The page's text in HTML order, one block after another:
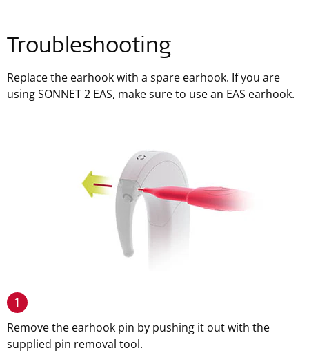
Troubleshooting
Replace the earhook with a spare earhook. If you are
using SONNET 2 EAS, make sure to use an EAS earhook.
1
Remove the earhook pin by pushing it out with the
supplied pin removal tool.